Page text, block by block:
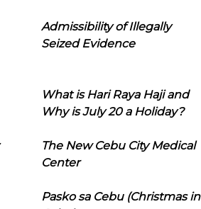
Admissibility of Illegally
Seized Evidence
What is Hari Raya Haji and
Why is July 20 a Holiday?
The New Cebu City Medical
Center
Pasko sa Cebu (Christmas in